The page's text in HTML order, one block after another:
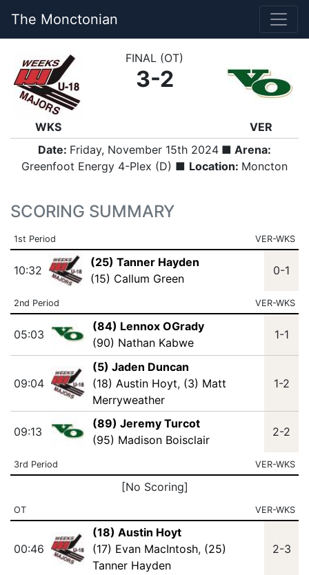
The Monctonian
WKS
FINAL (OT)
3-2
VER
Date: Friday, November 15th 2024 ■ Arena:
Greenfoot Energy 4-Plex (D) ■ Location: Moncton
SCORING SUMMARY
1st Period VER-WKS
10:32
(25) Tanner Hayden
(15) Callum Green
0-1
2nd Period VER-WKS
05:03
(84) Lennox OGrady
(90) Nathan Kabwe
1-1
09:04
(5) Jaden Duncan
(18) Austin Hoyt, (3) Matt
Merryweather
1-2
09:13
(89) Jeremy Turcot
(95) Madison Boisclair
2-2
3rd Period VER-WKS
[No Scoring]
OT VER-WKS
00:46
(18) Austin Hoyt
(17) Evan MacIntosh, (25)
Tanner Hayden
2-3